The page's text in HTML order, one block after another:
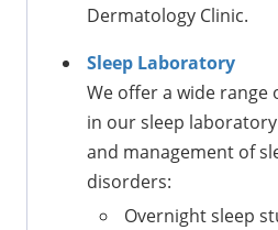
Dermatology Clinic.
Sleep Laboratory
We offer a wide range
in our sleep
and management of
disorders:
Overnight sleep